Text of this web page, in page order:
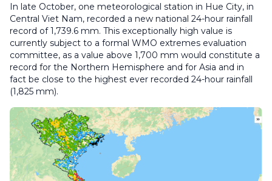
In late October, one meteorological station in Hue City, in
Central Viet Nam, recorded a new national 24-hour rainfall
record of 1,739.6 mm. This exceptionally high value is
currently subject to a formal WMO extremes evaluation
committee, as a value above 1,700 mm would constitute a
record for the Northern Hemisphere and for Asia and in
fact be close to the highest ever recorded 24-hour rainfall
(1,825 mm).